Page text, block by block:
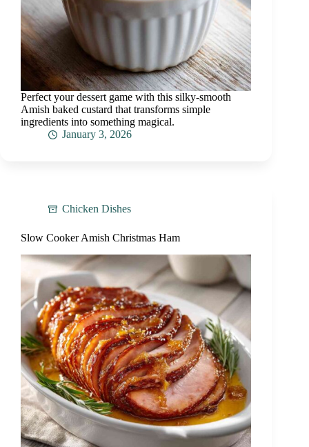
Perfect your dessert game with this silky-smooth
Amish baked custard that transforms simple
ingredients into something magical.
January 3, 2026
Chicken Dishes
Slow Cooker Amish Christmas Ham